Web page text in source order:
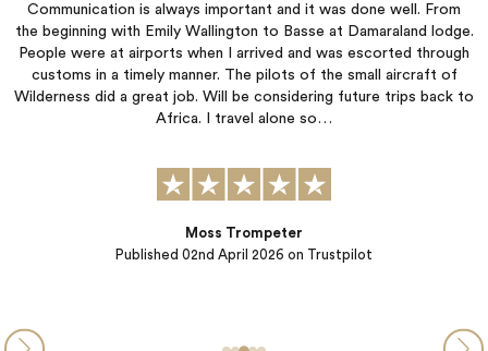
Communication is always important and it was done well. From
the beginning with Emily Wallington to Basse at Damaraland lodge.
People were at airports when I arrived and was escorted through
customs in a timely manner. The pilots of the small aircraft of
Wilderness did a great job. Will be considering future trips back to
Africa. I travel alone so…
Published02nd April 2026 on Trustpilot
Moss Trompeter